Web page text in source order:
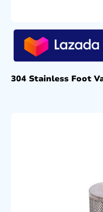
304 Stainless Foot